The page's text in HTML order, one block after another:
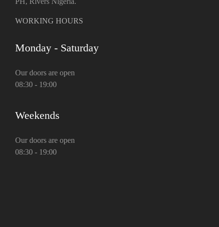
WORKING HOURS
Monday - Saturday
Our doors are open
08:30 - 19:00
Weekends
Our doors are open
08:30 - 19:00